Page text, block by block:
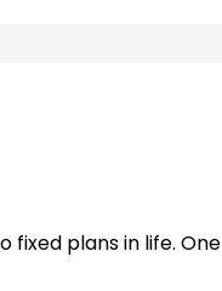
fixed plans in life. One